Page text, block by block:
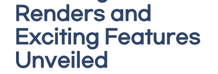
Renders and
Exciting Features
Unveiled